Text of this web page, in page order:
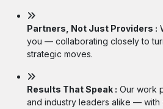
Partners, Not Just Providers :
you — collaborating closely to
strategic moves.
Results That Speak : Our work
and industry leaders alike —